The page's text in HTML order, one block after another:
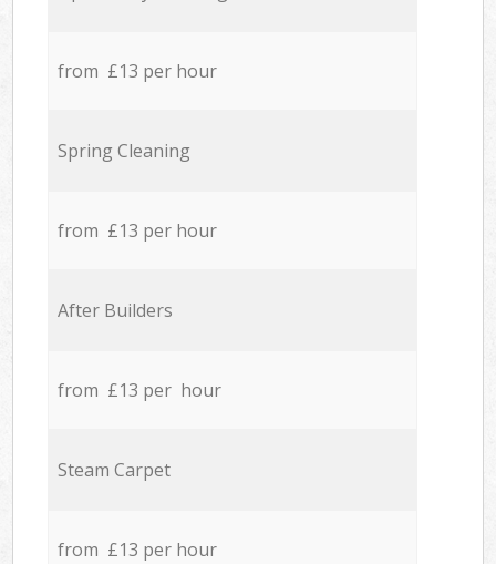
from £13 per hour
Spring Cleaning
from £13 per hour
After Builders
from £13 per hour
Steam Carpet
from £13 per hour